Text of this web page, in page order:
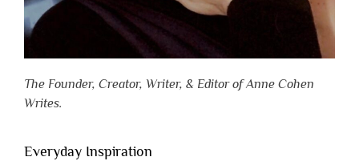
The Founder, Creator, Writer, & Editor of Anne Cohen
Writes.
Everyday Inspiration